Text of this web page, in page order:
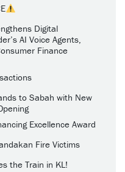
Digital
AI Voice Agents,
Finance
to Sabah with New
Excellence Award
Fire Victims
the Train in KL!